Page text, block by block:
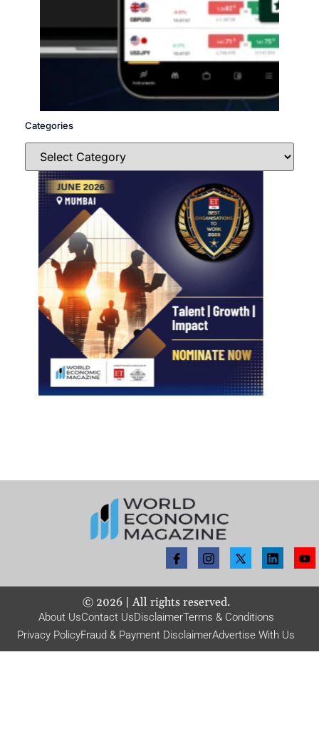
Categories
© 2026| All rights reserved.
About UsContact UsDisclaimerTerms & Conditions
Privacy PolicyFraud & Payment DisclaimerAdvertise With Us